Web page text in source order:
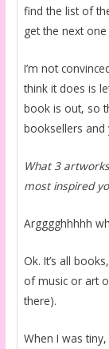
find the list of
get the next
I’m not
think it does is
book is out, so
booksellers and
What 3
most inspired
Argggghhhhh
Ok. It’s all
of music or art
there).
When I was